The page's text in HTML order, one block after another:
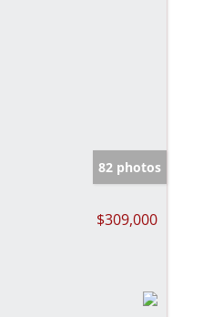
82 photos
$309,000